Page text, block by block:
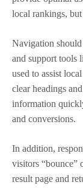
local rankings,
Navigation
and support tools
used to assist
clear headings
information
and conversions.
In addition,
visitors “bounce”
result page and